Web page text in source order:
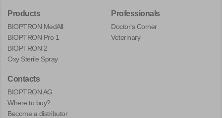
Products
BIOPTRON MedAll
BIOPTRON Pro 1
BIOPTRON 2
Oxy Sterile Spray
Professionals
Doctor's Corner
Veterinary
Contacts
BIOPTRON AG
Where to buy?
Become a distributor